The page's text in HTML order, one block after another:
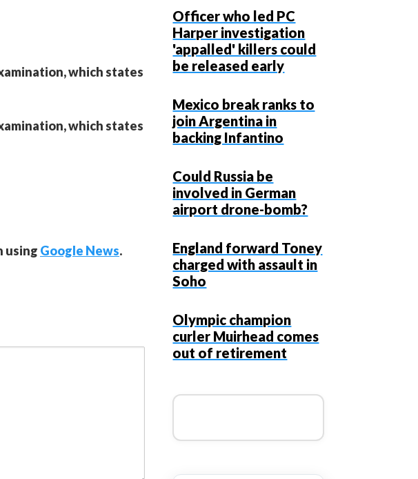
which states
which states
using Google News.
Officer who led PC
Harper investigation
'appalled' killers could
be released early
Mexico break ranks to
join Argentina in
backing Infantino
Could Russia be
involved in German
airport drone-bomb?
England forward Toney
charged with assault in
Soho
Olympic champion
curler Muirhead comes
out of retirement